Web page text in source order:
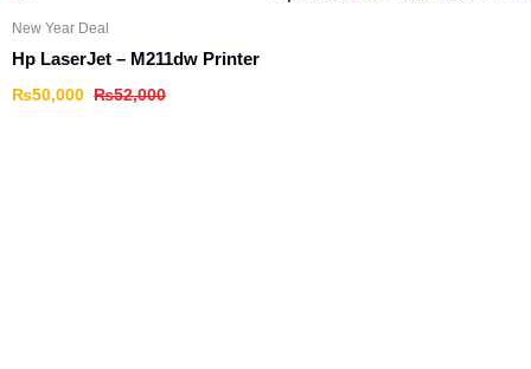
New Year Deal
Hp LaserJet – M211dw Printer
₨52,000
₨50,000